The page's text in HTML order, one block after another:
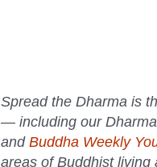
Spread the Dharma is
— including our
and Buddha Weekly
areas of Buddhist living